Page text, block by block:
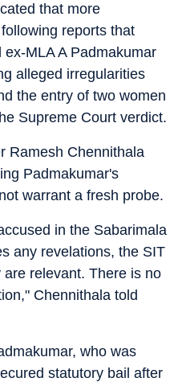
that more
reports that
MLA A Padmakumar
alleged irregularities
the entry of two women
Supreme Court verdict.
Ramesh Chennithala
Padmakumar's
warrant a fresh probe.
in the Sabarimala
any revelations, the SIT
relevant. There is no
Chennithala told
who was
statutory bail after